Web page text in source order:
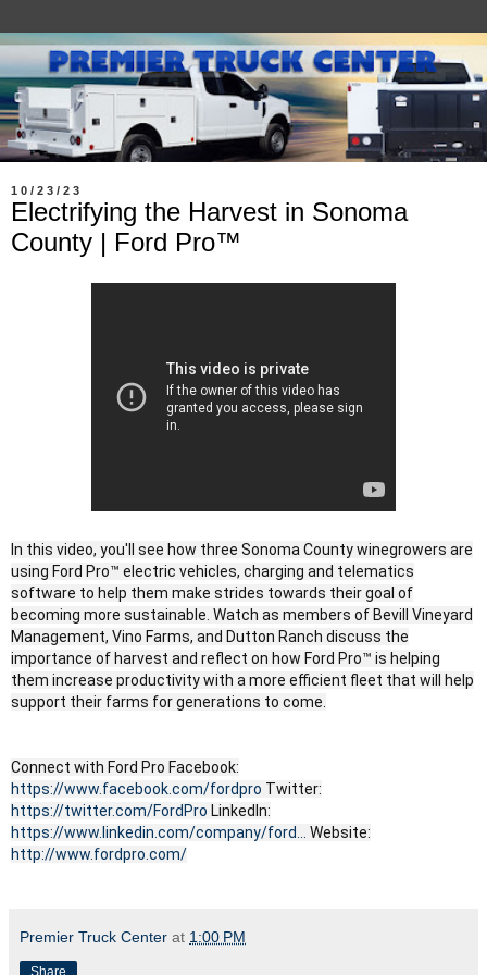
10/23/23
Electrifying the Harvest in Sonoma
County | Ford Pro™
In this video, you'll see how three Sonoma County winegrowers are
using Ford Pro™ electric vehicles, charging and telematics
software to help them make strides towards their goal of
becoming more sustainable. Watch as members of Bevill Vineyard
Management, Vino Farms, and Dutton Ranch discuss the
importance of harvest and reflect on how Ford Pro™ is helping
them increase productivity with a more efficient fleet that will help
support their farms for generations to come.
Connect with Ford Pro Facebook:
https://www.facebook.com/fordpro Twitter:
https://twitter.com/FordPro LinkedIn:
https://www.linkedin.com/company/ford... Website:
http://www.fordpro.com/
Premier Truck Center at 1:00 PM